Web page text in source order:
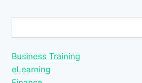
Business Training
eLearning